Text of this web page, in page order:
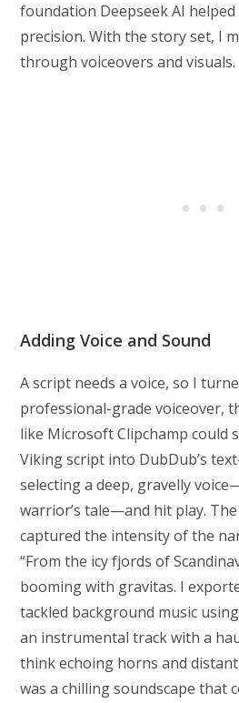
foundation Deepseek AI
precision. With the story set, I
through voiceovers and visuals.
Adding Voice and Sound
A script needs a voice, so I
professional-grade voiceover,
like Microsoft Clipchamp could
Viking script into DubDub’s
selecting a deep, gravelly
warrior’s tale—and hit play.
captured the intensity of the
“From the icy fjords of
booming with gravitas. I
tackled background music
an instrumental track with a
think echoing horns and
was a chilling soundscape that